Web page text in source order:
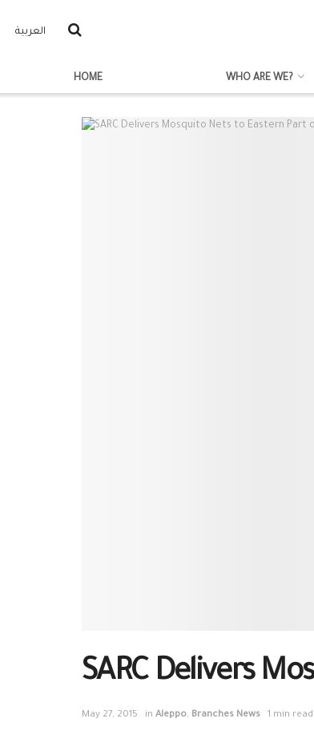
العربية
HOME WHO ARE WE?
SARC Delivers
May 27, 2015 in Aleppo, Branches News 1 min read